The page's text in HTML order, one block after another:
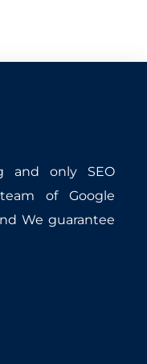
and only SEO
of Google
We guarantee